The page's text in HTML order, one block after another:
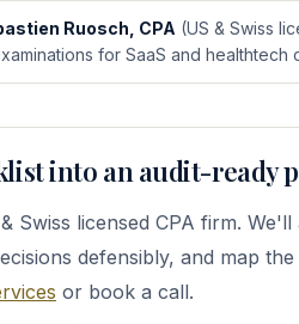
Ruosch, CPA (US & Swiss
for SaaS and healthtech
into an audit-ready
Swiss licensed CPA firm.
defensibly, and map
or book a call.